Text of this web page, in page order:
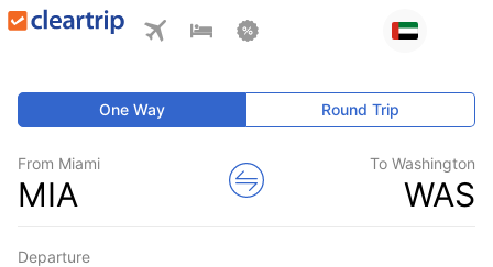
One Way Round Trip
From Miami
MIA
To Washington
WAS
Departure